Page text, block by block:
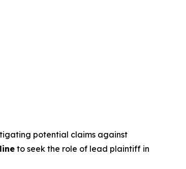
potential claims against
to seek the role of lead plaintiff in